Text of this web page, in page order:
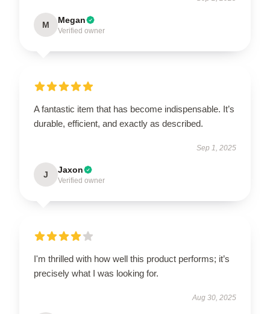
M Megan
Verified owner
A fantastic item that has become indispensable. It’s
durable, efficient, and exactly as described.
Sep 1, 2025
J Jaxon
Verified owner
I'm thrilled with how well this product performs; it’s
precisely what I was looking for.
Aug 30, 2025